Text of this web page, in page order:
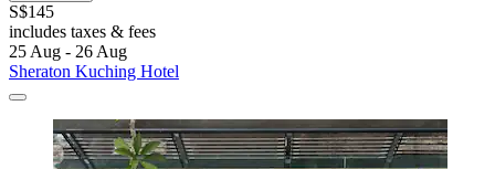
S$145
includes taxes & fees
25 Aug - 26 Aug
Sheraton Kuching Hotel